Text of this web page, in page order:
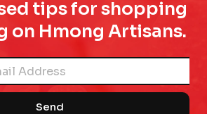
tips for shopping
on Hmong Artisans.
Send